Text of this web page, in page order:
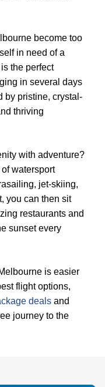
become too
in need of a
the perfect
in several days
by pristine, crystal-
thriving
with adventure?
watersport
jet-skiing,
you can then sit
restaurants and
sunset every
is easier
flight options,
deals and
journey to the